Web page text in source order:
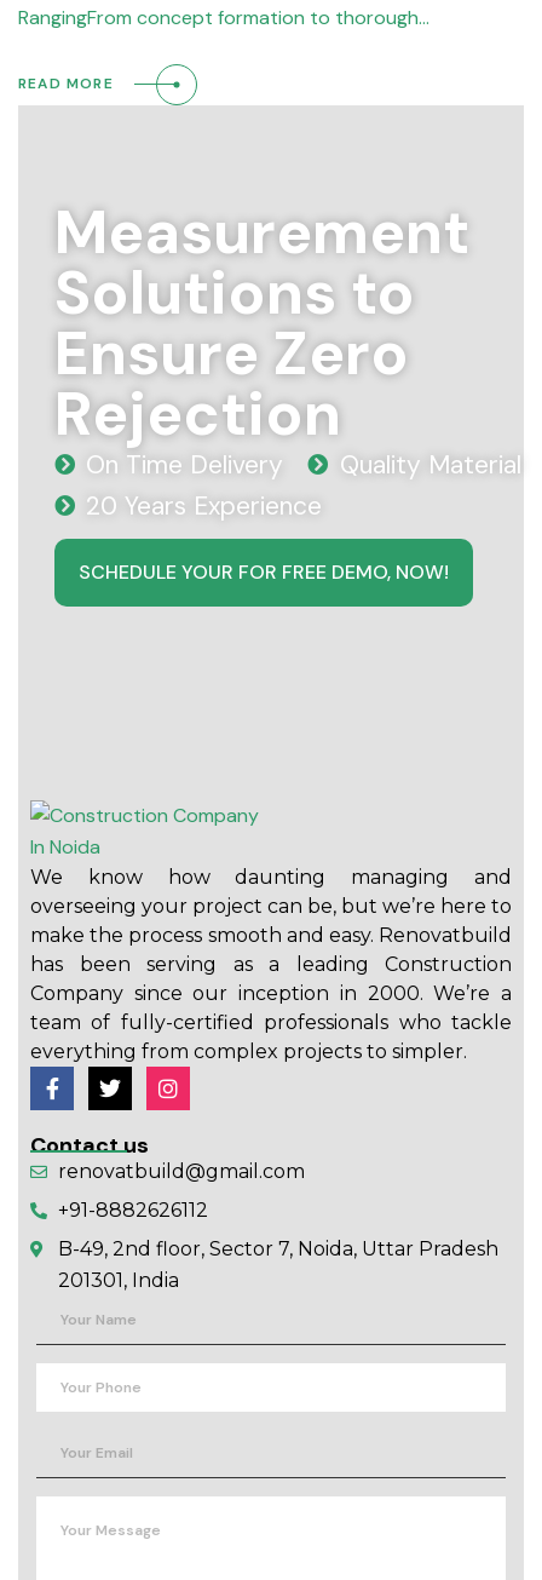
RangingFrom concept formation to thorough…
READ MORE
Measurement
Solutions to
Ensure Zero
Rejection
On Time Delivery
Quality Material
20 Years Experience
SCHEDULE YOUR FOR FREE DEMO, NOW!
We know how daunting managing and
overseeing your project can be, but we’re here to
make the process smooth and easy. Renovatbuild
has been serving as a leading Construction
Company since our inception in 2000. We’re a
team of fully-certified professionals who tackle
everything from complex projects to simpler.
Contact us
renovatbuild@gmail.com
+91-8882626112
B-49, 2nd floor, Sector 7, Noida, Uttar Pradesh
201301, India